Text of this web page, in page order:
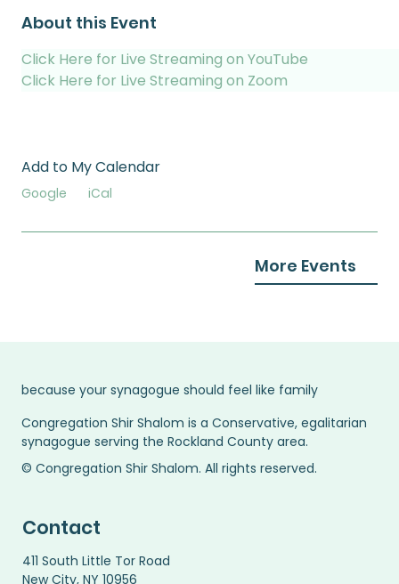
About this Event
Click Here for Live Streaming on YouTube
Click Here for Live Streaming on Zoom
More Events
Add to My Calendar
Google iCal
© Congregation Shir Shalom. All rights reserved.
because your synagogue should feel like family
Congregation Shir Shalom is a Conservative, egalitarian
synagogue serving the Rockland County area.
Contact
411 South Little Tor Road
New City, NY 10956